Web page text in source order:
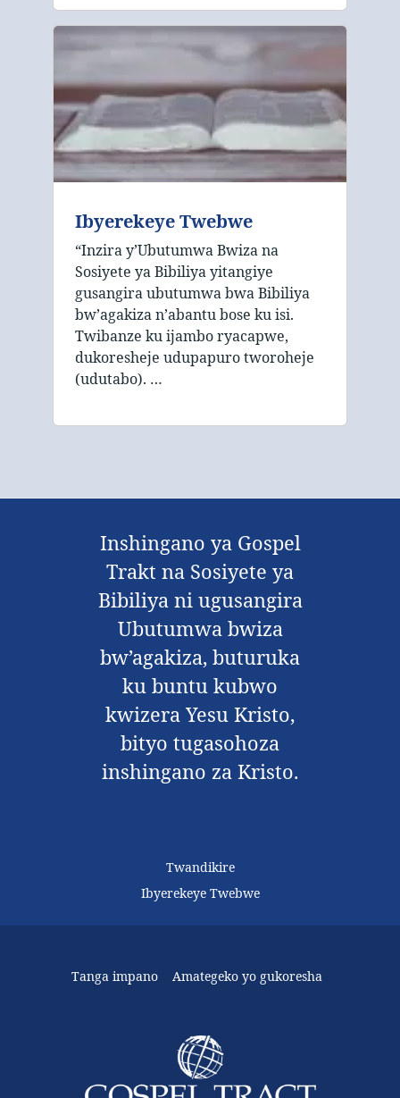
Ibyerekeye Twebwe
“Inzira y’Ubutumwa Bwiza na
Sosiyete ya Bibiliya yitangiye
gusangira ubutumwa bwa Bibiliya
bw’agakiza n’abantu bose ku isi.
Twibanze ku ijambo ryacapwe,
dukoresheje udupapuro tworoheje
(udutabo). …
Inshingano ya Gospel
Trakt na Sosiyete ya
Bibiliya ni ugusangira
Ubutumwa bwiza
bw’agakiza, buturuka
ku buntu kubwo
kwizera Yesu Kristo,
bityo tugasohoza
inshingano za Kristo.
Twandikire
Ibyerekeye Twebwe
Tanga impano Amategeko yo gukoresha